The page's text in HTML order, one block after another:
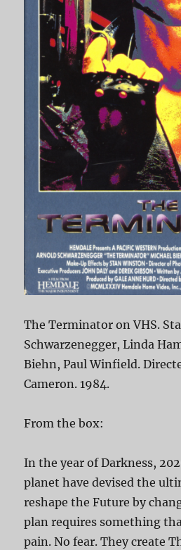
The Terminator on VHS.
Schwarzenegger, Linda
Biehn, Paul Winfield.
Cameron. 1984.
From the box:
In the year of Darkness,
planet have devised the
reshape the Future by
plan requires something
pain. No fear. They create